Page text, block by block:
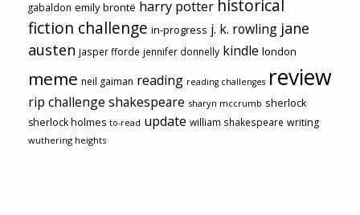
gabaldon emily brontë harry potter historical
fiction challenge in-progress j. k. rowling jane
austen jasper fforde jennifer donnelly kindle london
meme neil gaiman reading reading challenges review
rip challenge shakespeare sharyn mccrumb sherlock
sherlock holmes to-read update william shakespeare writing
wuthering heights